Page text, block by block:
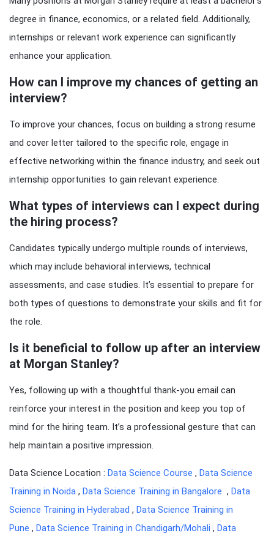
degree in finance, economics, or a related field. Additionally,
internships or relevant work experience can significantly
enhance your application.
How can I improve my chances of getting an
interview?
To improve your chances, focus on building a strong resume
and cover letter tailored to the specific role, engage in
effective networking within the finance industry, and seek out
internship opportunities to gain relevant experience.
What types of interviews can I expect during
the hiring process?
Candidates typically undergo multiple rounds of interviews,
which may include behavioral interviews, technical
assessments, and case studies. It’s essential to prepare for
both types of questions to demonstrate your skills and fit for
the role.
Is it beneficial to follow up after an interview
at Morgan Stanley?
Yes, following up with a thoughtful thank-you email can
reinforce your interest in the position and keep you top of
mind for the hiring team. It’s a professional gesture that can
help maintain a positive impression.
Data Science Location : Data Science Course , Data Science
Training in Noida , Data Science Training in Bangalore , Data
Science Training in Hyderabad , Data Science Training in
Pune , Data Science Training in Chandigarh/Mohali , Data